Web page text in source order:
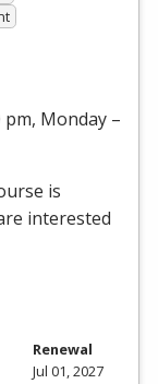
pm, Monday –
is
interested
Renewal
Jul 01, 2027